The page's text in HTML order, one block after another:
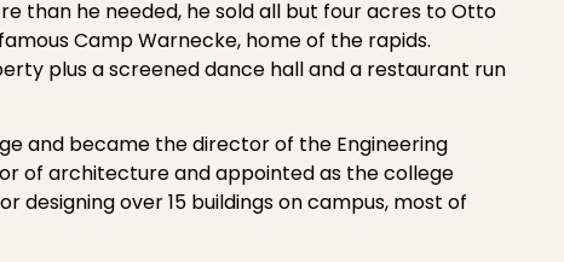
than he needed, he sold all but four acres to Otto
Camp Warnecke, home of the rapids.
plus a screened dance hall and a restaurant run
and became the director of the Engineering
of architecture and appointed as the college
over 15 buildings on campus, most of